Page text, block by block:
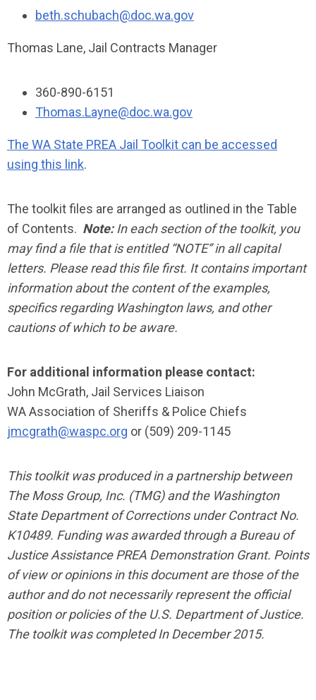
beth.schubach@doc.wa.gov
Thomas Lane, Jail Contracts Manager
360-890-6151
Thomas.Layne@doc.wa.gov
The WA State PREA Jail Toolkit can be accessed
using this link.
The toolkit files are arranged as outlined in the Table
of Contents. Note:In each section of the toolkit, you
may find a file that is entitled “NOTE” in all capital
letters. Please read this file first. It contains important
information about the content of the examples,
specifics regarding Washington laws, and other
cautions of which to be aware.
For additional information please contact:
John McGrath, Jail Services Liaison
WA Association of Sheriffs & Police Chiefs
jmcgrath@waspc.org or (509) 209-1145
This toolkit was produced in a partnership between
The Moss Group, Inc. (TMG) and the Washington
State Department of Corrections under Contract No.
K10489. Funding was awarded through a Bureau of
Justice Assistance PREA Demonstration Grant. Points
of view or opinions in this document are those of the
author and do not necessarily represent the official
position or policies of the U.S. Department of Justice.
The toolkit was completed In December 2015.